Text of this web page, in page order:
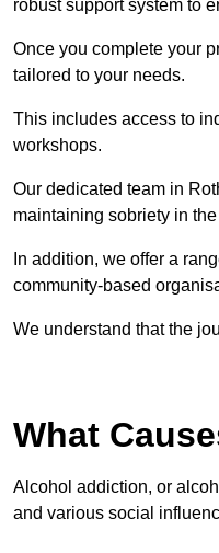
robust support system to
Once you complete your
tailored to your needs.
This includes access to
workshops.
Our dedicated team in
maintaining sobriety in
In addition, we offer a
community-based
We understand that the
What
Alcohol addiction, or
and various social